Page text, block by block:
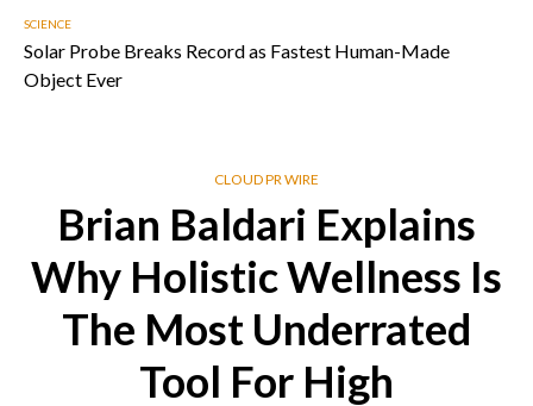
SCIENCE
Solar Probe Breaks Record as Fastest Human-Made
Object Ever
CLOUD PR WIRE
Brian Baldari Explains
Why Holistic Wellness Is
The Most Underrated
Tool For High